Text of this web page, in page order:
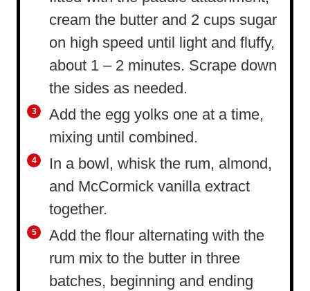
cream the butter and 2 cups sugar
on high speed until light and fluffy,
about 1 – 2 minutes. Scrape down
the sides as needed.
Add the egg yolks one at a time,
mixing until combined.
In a bowl, whisk the rum, almond,
and McCormick vanilla extract
together.
Add the flour alternating with the
rum mix to the butter in three
batches, beginning and ending